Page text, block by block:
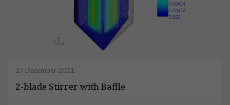
27 December 2021
2-blade Stirrer with Baffle